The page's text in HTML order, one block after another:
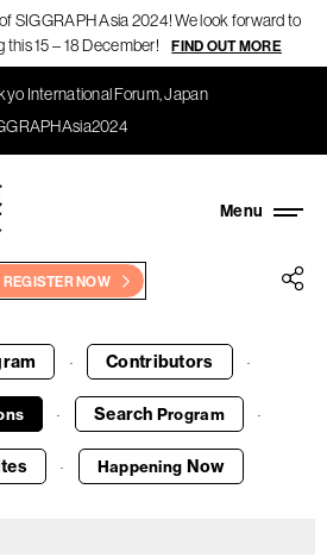
SIGGRAPH Asia 2024! We look forward to
this 15 – 18 December!
FIND OUT MORE
International Forum, Japan
REGISTER NOW
· Contributors ·
· Search Program ·
· Happening Now